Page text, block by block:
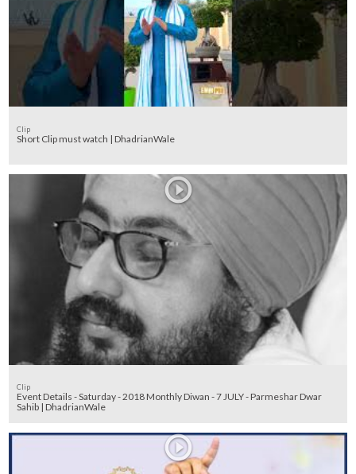
Clip
Short Clip must watch | DhadrianWale
Clip
Event Details - Saturday - 2018 Monthly Diwan - 7 JULY - Parmeshar Dwar
Sahib | DhadrianWale